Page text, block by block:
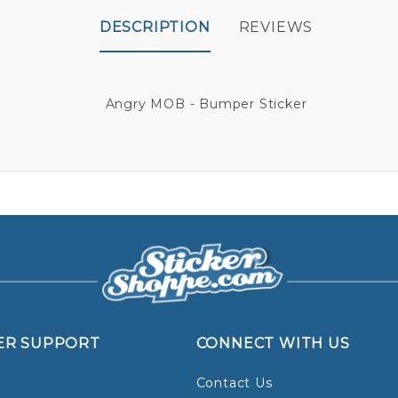
DESCRIPTION
Angry MOB - Bumper Sticker
REVIEWS
SUPPORT CONNECT WITH US
Contact Us